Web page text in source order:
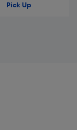
Pick Up